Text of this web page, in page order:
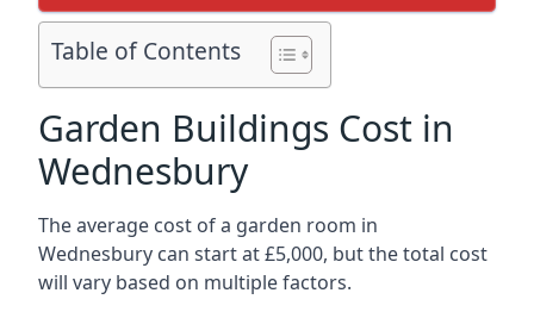
Table of Contents
Garden Buildings Cost in
Wednesbury
The average cost of a garden room in
Wednesbury can start at £5,000, but the total cost
will vary based on multiple factors.